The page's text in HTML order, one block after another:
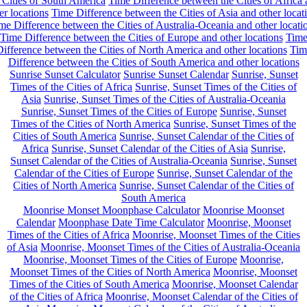
locations Time Difference between the Cities of Asia and other
Difference between the Cities of Australia-Oceania and other
Time Difference between the Cities of Europe and other locations Time
between the Cities of North America and other locations
Difference between the Cities of South America and other locations
Sunrise Sunset Calculator Sunrise Sunset Calendar Sunrise, Sunset
Times of the Cities of Africa Sunrise, Sunset Times of the Cities of
Asia Sunrise, Sunset Times of the Cities of Australia-Oceania
Sunrise, Sunset Times of the Cities of Europe Sunrise, Sunset
Times of the Cities of North America Sunrise, Sunset Times of the
Cities of South America Sunrise, Sunset Calendar of the Cities of
Africa Sunrise, Sunset Calendar of the Cities of Asia Sunrise,
Sunset Calendar of the Cities of Australia-Oceania Sunrise, Sunset
Calendar of the Cities of Europe Sunrise, Sunset Calendar of the
Cities of North America Sunrise, Sunset Calendar of the Cities of
South America
Moonrise Monset Moonphase Calculator Moonrise Moonset
Calendar Moonphase Date Time Calculator Moonrise, Moonset
Times of the Cities of Africa Moonrise, Moonset Times of the Cities
of Asia Moonrise, Moonset Times of the Cities of Australia-Oceania
Moonrise, Moonset Times of the Cities of Europe Moonrise,
Moonset Times of the Cities of North America Moonrise, Moonset
Times of the Cities of South America Moonrise, Moonset Calendar
of the Cities of Africa Moonrise, Moonset Calendar of the Cities of